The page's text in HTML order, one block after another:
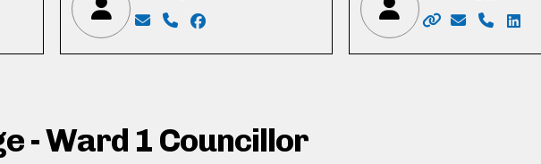
codybotelho
https://www.facebook.com/cody.botelho
http://instagram.com/codybotelhoformayor/
Email: randycarter05@gmail.com
Phone: 226-924-5673
Facebook: https://www.facebook.com/Randy-
Website:
Email:Phone:
- Ward 1 Councillor